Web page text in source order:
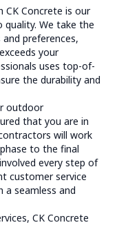
Concrete is our
We take the
preferences,
your
uses top-of-
the durability and
outdoor
that you are in
will work
to the final
every step of
customer service
a seamless and
CK Concrete